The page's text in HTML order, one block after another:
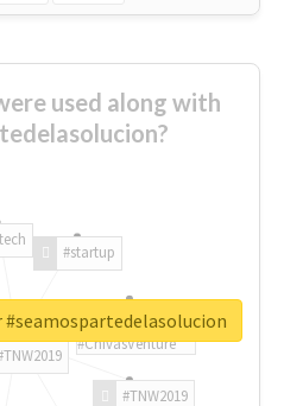
used along with
#TNW2019
#startup
#ChivasVenture